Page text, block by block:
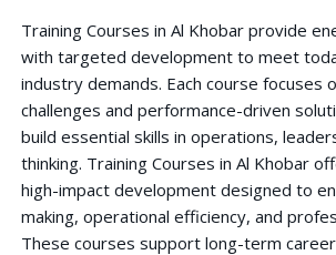
Training Courses in Al Khobar provide
with targeted development to meet
industry demands. Each course focuses
challenges and performance-driven
build essential skills in operations,
thinking. Training Courses in Al Khobar
high-impact development designed to
making, operational efficiency, and
These courses support long-term